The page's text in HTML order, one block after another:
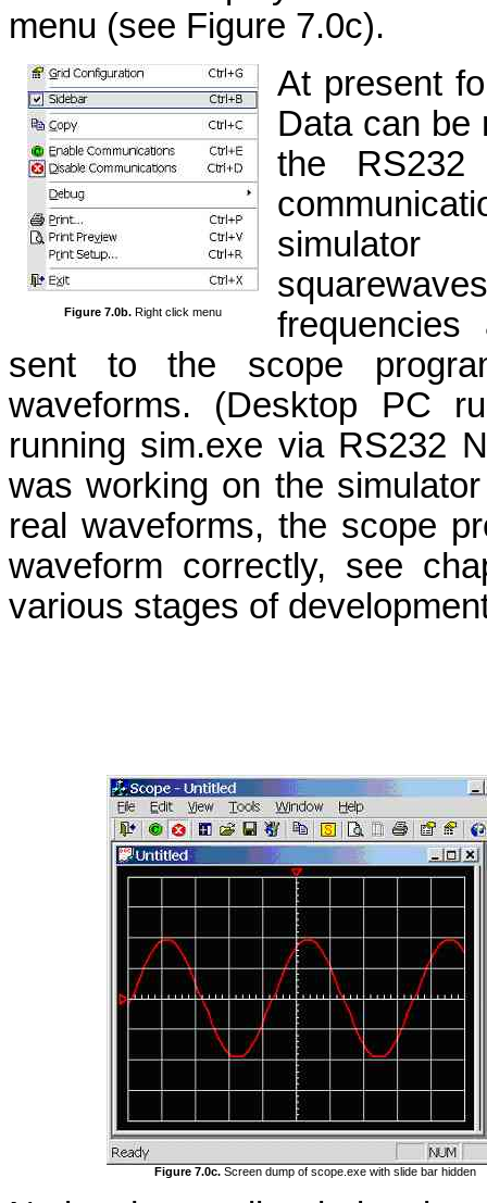
menu (see Figure 7.0c).
Figure 7.0b. Right click menu
At present
Data can be
the RS232
simulator
sent to the scope
waveforms. (Desktop PC
running sim.exe via RS232
was working on the
real waveforms, the scope
waveform correctly, see
various stages of
Figure 7.0c. Screen dump of scope.exe with slide bar hidden